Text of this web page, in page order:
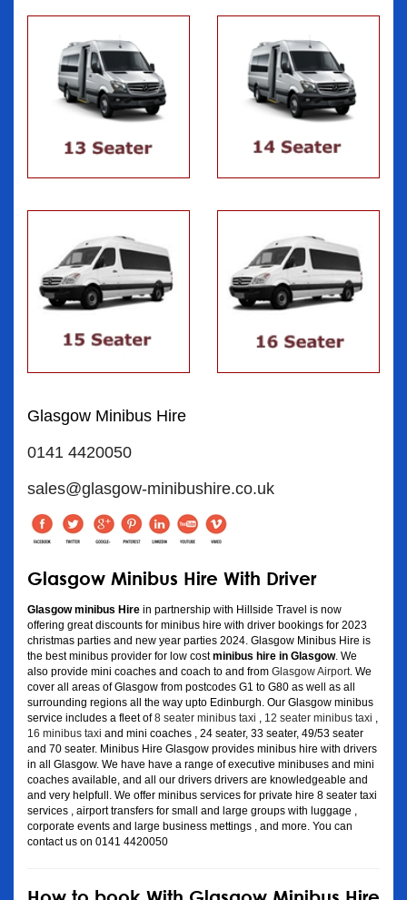
Glasgow Minibus Hire
0141 4420050
sales@glasgow-minibushire.co.uk
Glasgow Minibus Hire With Driver
Glasgow minibus Hire in partnership with Hillside Travel is now
offering great discounts for minibus hire with driver bookings for 2023
christmas parties and new year parties 2024. Glasgow Minibus Hire is
the best minibus provider for low costminibus hire in Glasgow. We
also provide mini coaches and coach to and from Glasgow Airport . We
cover all areas of Glasgow from postcodes G1 to G80 as well as all
surrounding regions all the way upto Edinburgh. Our Glasgow minibus
service includes a fleet of8 seater minibus taxi 12 seater minibus taxi
16 minibus taxi and mini coaches , 24 seater, 33 seater, 49/53 seater
and 70 seater. Minibus Hire Glasgow provides minibus hire with drivers
in all Glasgow. We have have a range of executive minibuses and mini
coaches available, and all our drivers drivers are knowledgeable and
and very helpfull. We offer minibus services for private hire 8 seater taxi
services , airport transfers for small and large groups with luggage ,
corporate events and large business mettings , and more. You can
contact us on 0141 4420050